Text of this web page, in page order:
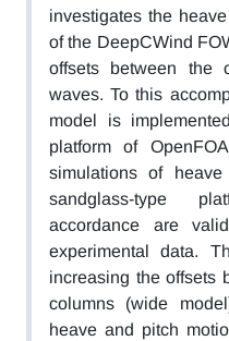
investigates the
of the DeepCWind
offsets between the
waves. To this
model is
platform of
simulations of
sandglass-type
accordance are
experimental data.
increasing the offsets
columns (wide
heave and pitch